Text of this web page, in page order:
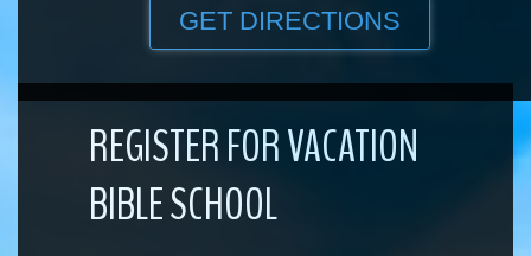
GET DIRECTIONS
REGISTER FOR VACATION
BIBLE SCHOOL